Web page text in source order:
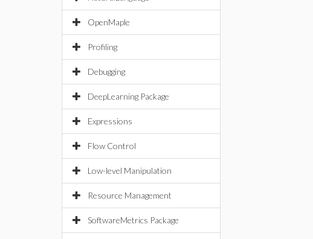
OpenMaple
Profiling
Debugging
DeepLearning Package
Expressions
Flow Control
Low-level Manipulation
Resource Management
SoftwareMetrics Package